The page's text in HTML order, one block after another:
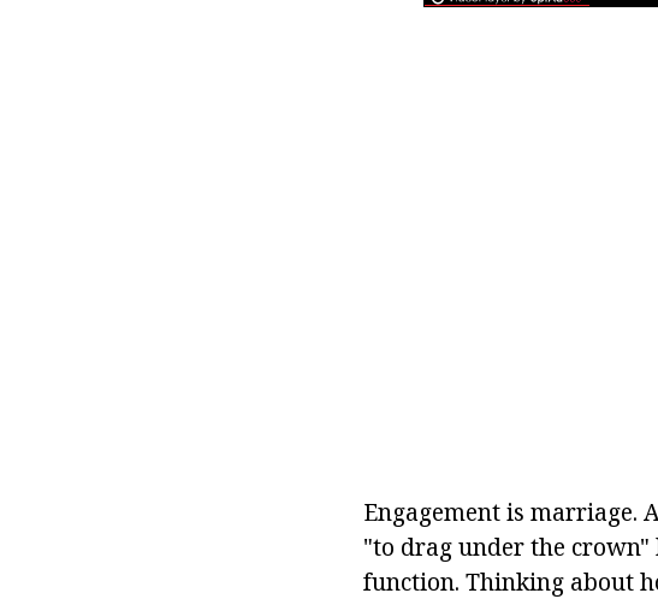
Engagement is marriage.
"to drag under the crown"
function. Thinking about